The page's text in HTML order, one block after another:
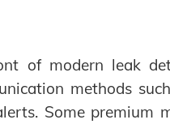
of modern leak
methods
Some premium